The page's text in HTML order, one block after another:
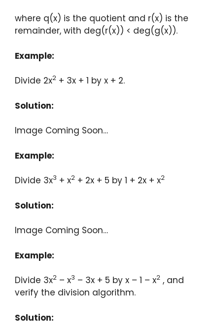
where q(x) is the quotient and r(x) is the
remainder, with deg(r(x)) < deg(g(x)).
Example:
Divide 2x2 + 3x + 1 by x + 2.
Solution:
Image Coming Soon…
Example:
Divide 3x3 + x2 + 2x + 5 by 1 + 2x + x2
Solution:
Image Coming Soon…
Example:
Divide 3x2 – x3 – 3x + 5 by x – 1 – x2 , and
verify the division algorithm.
Solution: